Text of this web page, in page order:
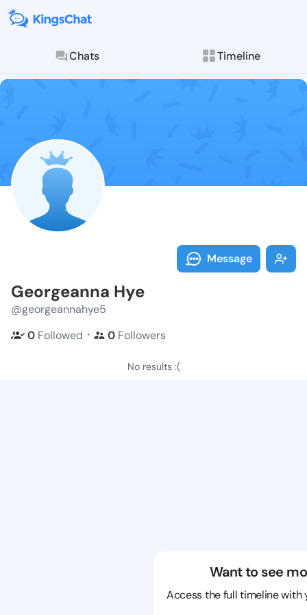
Chats Timeline
Follow
Explore posts &
Message
Georgeanna Hye
@georgeannahye5
0 Followed ・ 0 Followers
No results :(
Want to see
Access the full timeline with